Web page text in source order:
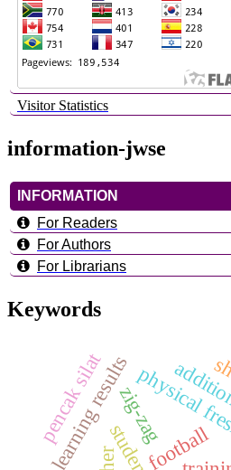
Visitor Statistics
information-jwse
INFORMATION
For Readers
For Authors
For Librarians
Keywords
physical
football
learning results
pencak silatzig-zag